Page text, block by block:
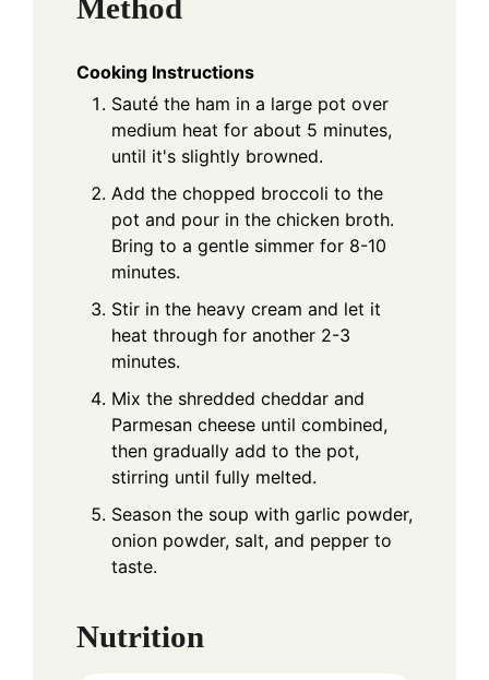
Method
Cooking Instructions
Sauté the ham in a large pot over
medium heat for about 5 minutes,
until it's slightly browned.
Add the chopped broccoli to the
pot and pour in the chicken broth.
Bring to a gentle simmer for 8-10
minutes.
Stir in the heavy cream and let it
heat through for another 2-3
minutes.
Mix the shredded cheddar and
Parmesan cheese until combined,
then gradually add to the pot,
stirring until fully melted.
Season the soup with garlic powder,
onion powder, salt, and pepper to
taste.
Nutrition